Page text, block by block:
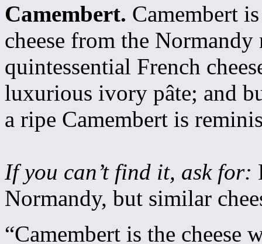
Camembert. Camembert
cheese from the
quintessential French
luxurious ivory pâte; and
a ripe Camembert is
If you can’t find it, ask for:
Normandy, but similar
“Camembert is the